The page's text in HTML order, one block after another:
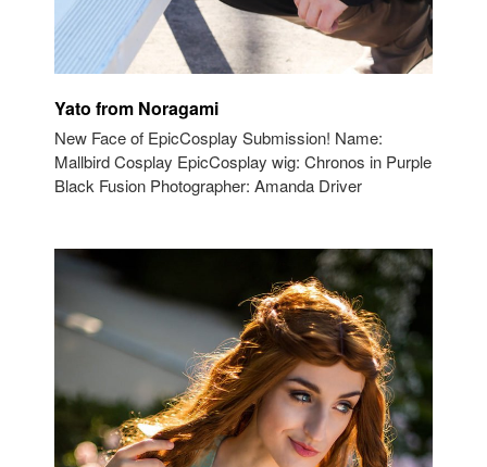
Yato from Noragami
New Face of EpicCosplay Submission! Name:
Mallbird Cosplay EpicCosplay wig: Chronos in Purple
Black Fusion Photographer: Amanda Driver